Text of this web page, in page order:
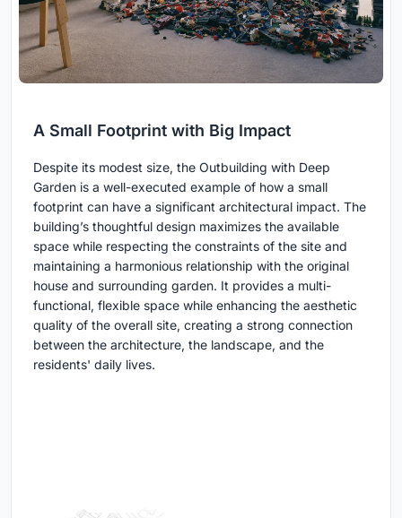
A Small Footprint with Big Impact
Despite its modest size, the Outbuilding with Deep
Garden is a well-executed example of how a small
footprint can have a significant architectural impact. The
building’s thoughtful design maximizes the available
space while respecting the constraints of the site and
maintaining a harmonious relationship with the original
house and surrounding garden. It provides a multi-
functional, flexible space while enhancing the aesthetic
quality of the overall site, creating a strong connection
between the architecture, the landscape, and the
residents' daily lives.